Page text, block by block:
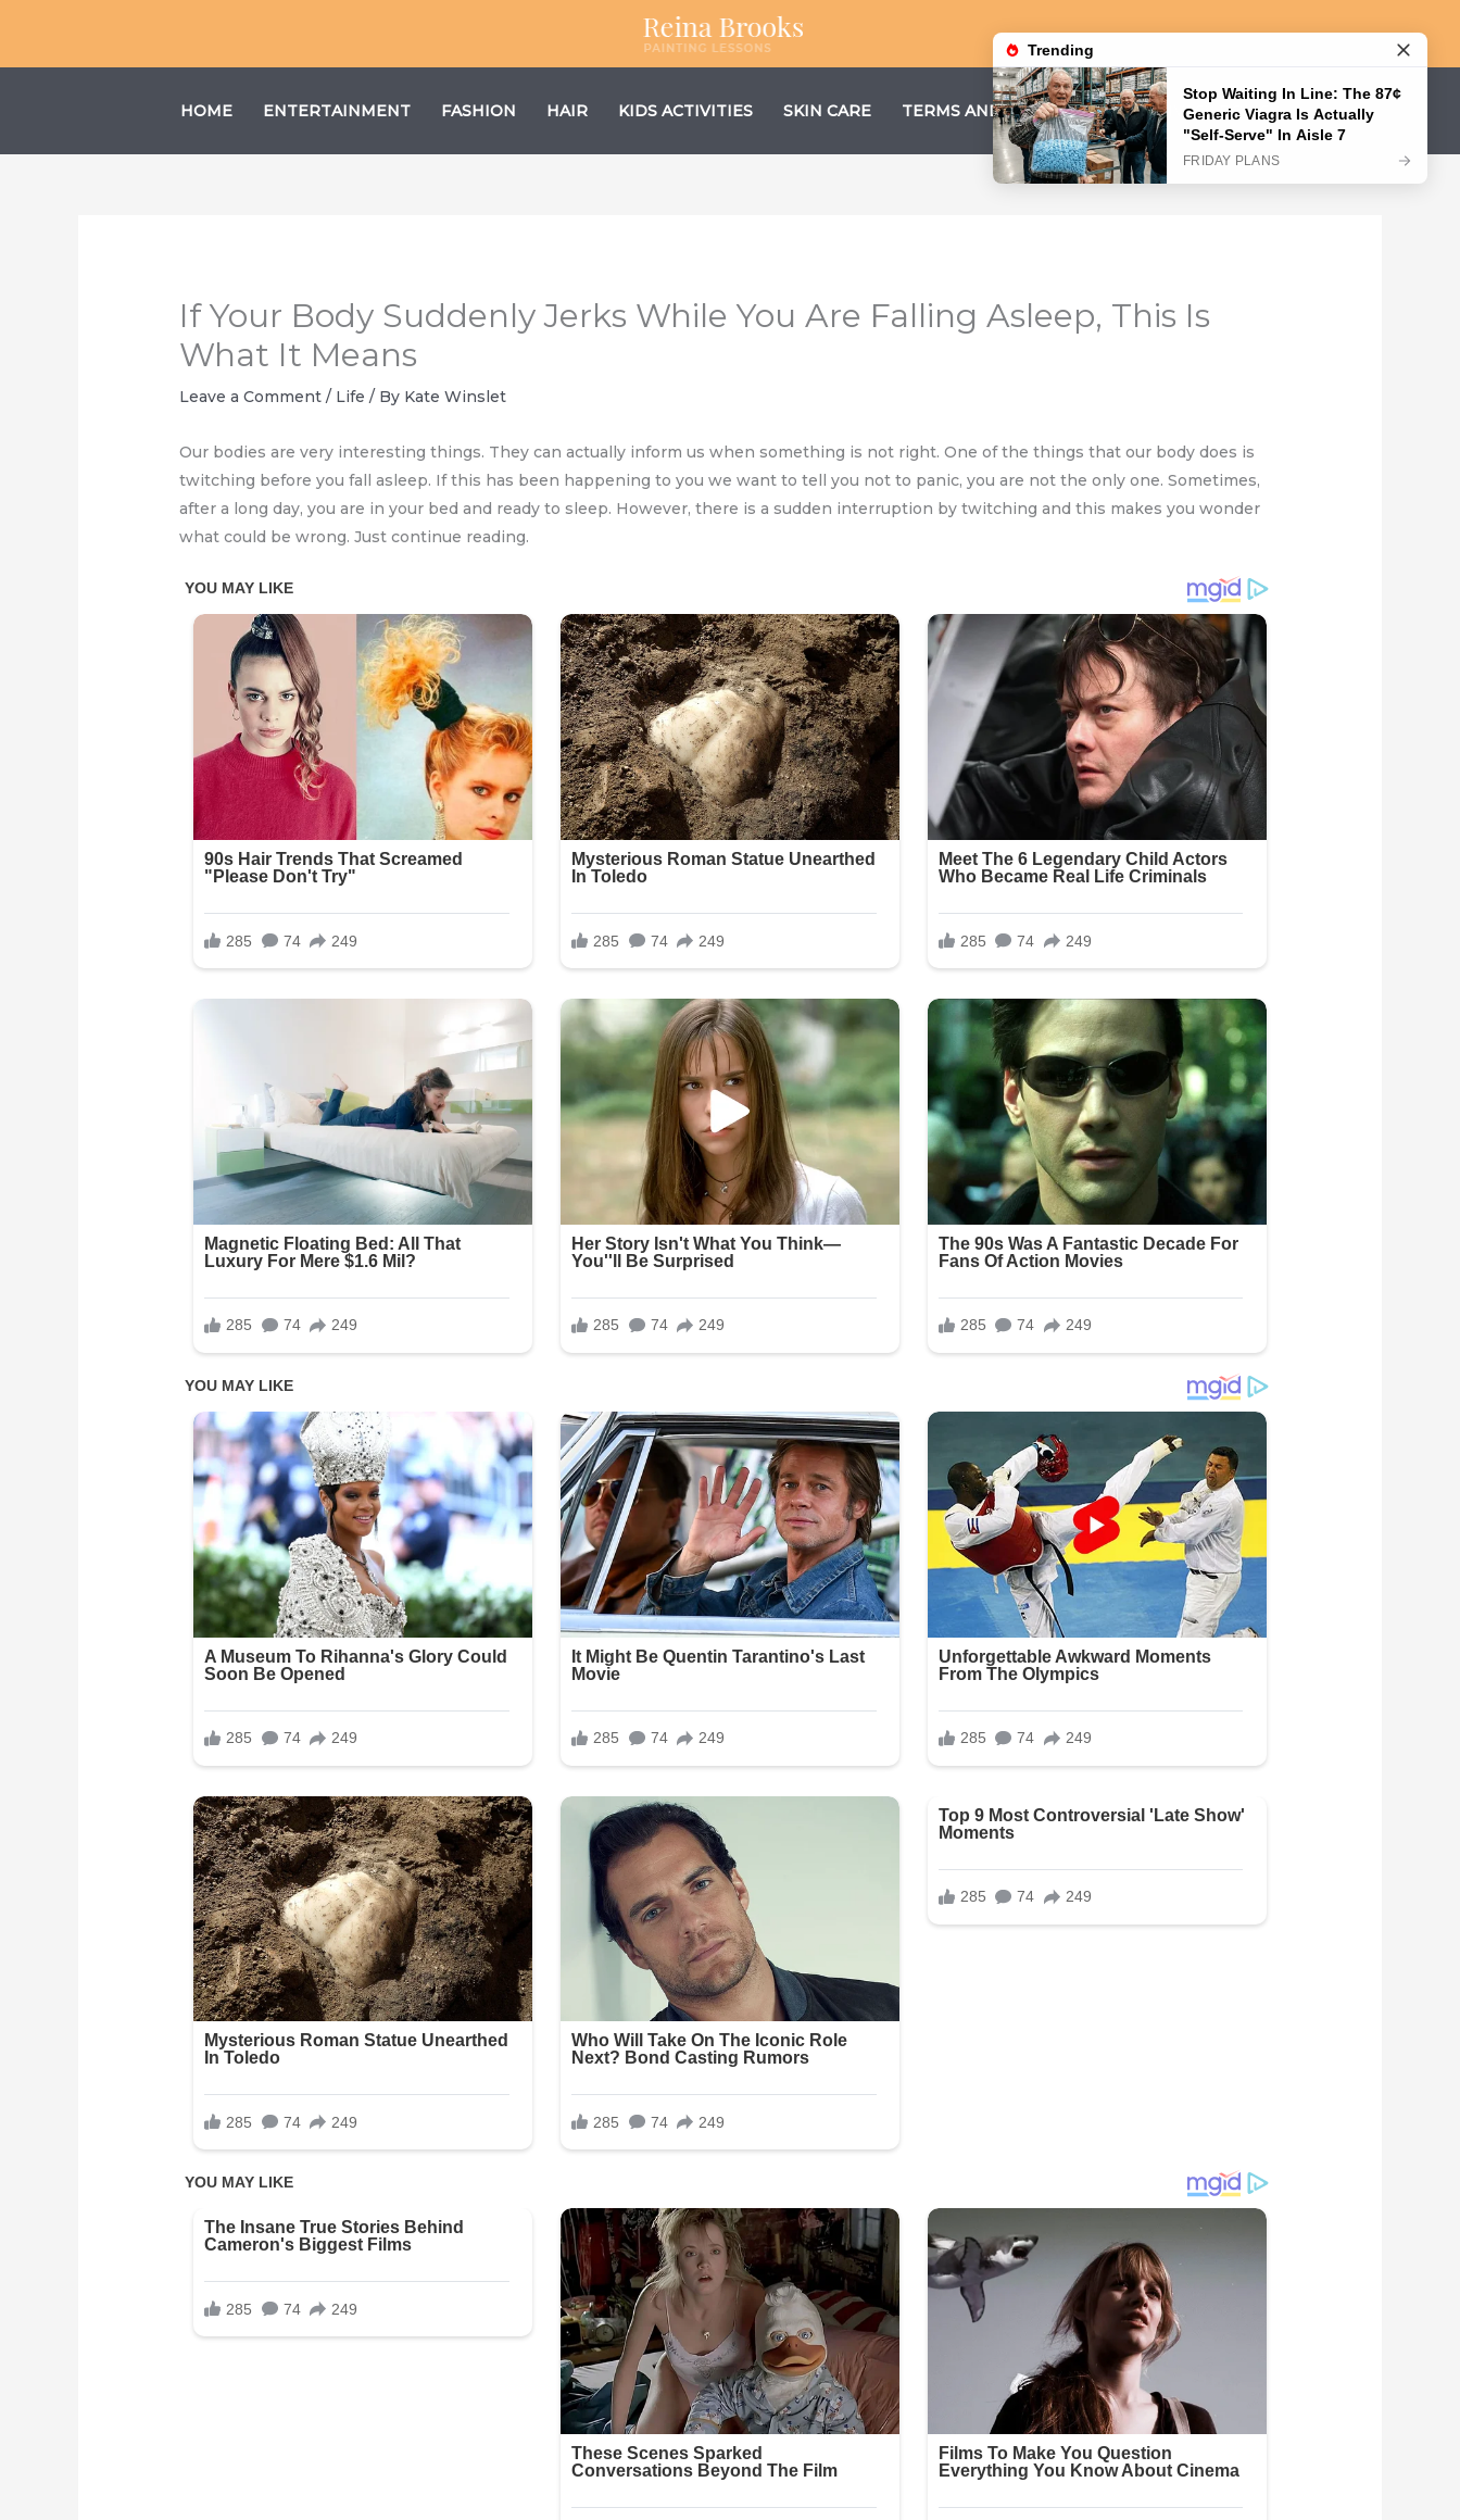
content
HOME ENTERTAINMENT FASHION HAIR KIDS ACTIVITIES SKIN CARE TERMS AND CONDITIONS PRIVACY POLICY
If Your Body Suddenly Jerks While You Are Falling Asleep, This Is
What It Means
Leave a Comment / Life / By Kate Winslet
Our bodies are very interesting things. They can actually inform us when something is not right. One of the things that our body does is
twitching before you fall asleep. If this has been happening to you we want to tell you not to panic, you are not the only one. Sometimes,
after a long day, you are in your bed and ready to sleep. However, there is a sudden interruption by twitching and this makes you wonder
what could be wrong. Just continue reading.